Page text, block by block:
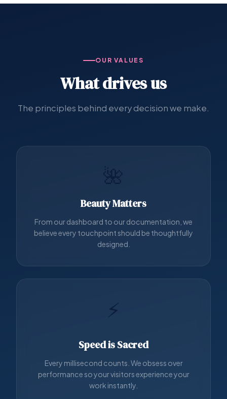
OUR VALUES
What drives us
The principles behind every decision we make.
Beauty Matters
From our dashboard to our documentation, we
believe every touchpoint should be thoughtfully
designed.
⚡
Speed is Sacred
Every millisecond counts. We obsess over
performance so your visitors experience your
work instantly.